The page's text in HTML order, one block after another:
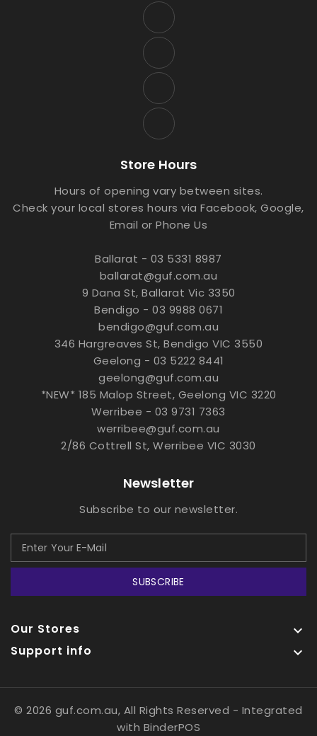
Store Hours
Hours of opening vary between sites.
Check your local stores hours via Facebook, Google,
Email or Phone Us
Ballarat - 03 5331 8987
ballarat@guf.com.au
9 Dana St, Ballarat Vic 3350
Bendigo - 03 9988 0671
bendigo@guf.com.au
346 Hargreaves St, Bendigo VIC 3550
Geelong - 03 5222 8441
geelong@guf.com.au
*NEW* 185 Malop Street, Geelong VIC 3220
Werribee - 03 9731 7363
werribee@guf.com.au
2/86 Cottrell St, Werribee VIC 3030
Newsletter
Subscribe to our newsletter.
SUBSCRIBE
Our Stores 
Support info 
© 2026 guf.com.au, All Rights Reserved - Integrated
with BinderPOS